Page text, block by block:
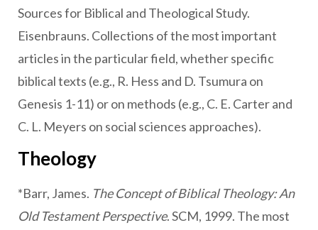
Sources for Biblical and Theological Study.
Eisenbrauns. Collections of the most important
articles in the particular field, whether specific
biblical texts (e.g., R. Hess and D. Tsumura on
Genesis 1-11) or on methods (e.g., C. E. Carter and
C. L. Meyers on social sciences approaches).
Theology
*Barr, James. The Concept of Biblical Theology: An
Old Testament Perspective. SCM, 1999. The most